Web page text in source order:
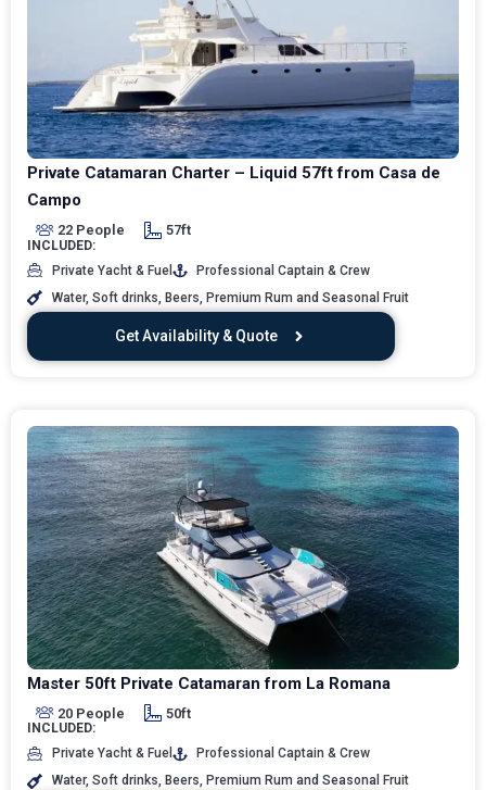
Private Catamaran Charter – Liquid 57ft from Casa de
Campo
22 People 57ft
INCLUDED:
Private Yacht & Fuel
Professional Captain & Crew
Water, Soft drinks, Beers, Premium Rum and Seasonal Fruit
Get Availability & Quote
Master 50ft Private Catamaran from La Romana
20 People 50ft
INCLUDED:
Private Yacht & Fuel
Professional Captain & Crew
Water, Soft drinks, Beers, Premium Rum and Seasonal Fruit